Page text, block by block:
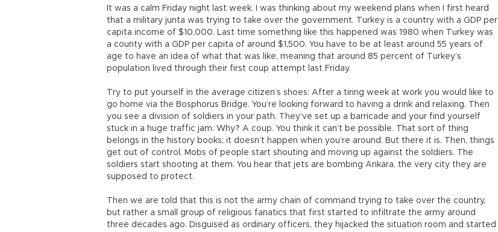
It was a calm Friday night last week. I was thinking about my weekend plans when I first heard
that a military junta was trying to take over the government. Turkey is a country with a GDP per
capita income of $10,000. Last time something like this happened was 1980 when Turkey was
a county with a GDP per capita of around $1,500. You have to be at least around 55 years of
age to have an idea of what that was like, meaning that around 85 percent of Turkey’s
population lived through their first coup attempt last Friday.
Try to put yourself in the average citizen’s shoes: After a tiring week at work you would like to
go home via the Bosphorus Bridge. You’re looking forward to having a drink and relaxing. Then
you see a division of soldiers in your path. They’ve set up a barricade and your find yourself
stuck in a huge traffic jam. Why? A coup. You think it can’t be possible. That sort of thing
belongs in the history books; it doesn’t happen when you’re around. But there it is. Then, things
get out of control. Mobs of people start shouting and moving up against the soldiers. The
soldiers start shooting at them. You hear that jets are bombing Ankara, the very city they are
supposed to protect.
Then we are told that this is not the army chain of command trying to take over the country,
but rather a small group of religious fanatics that first started to infiltrate the army around
three decades ago. Disguised as ordinary officers, they hijacked the situation room and started